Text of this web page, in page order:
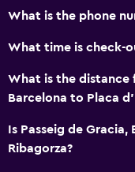
What is the phone
What time is check-
What is the distance
Barcelona to Placa
Is Passeig de Gracia,
Ribagorza?